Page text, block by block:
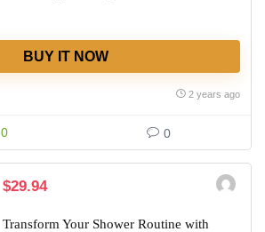
BUY IT NOW
2 years ago
0 0
$29.94
Transform Your Shower Routine with